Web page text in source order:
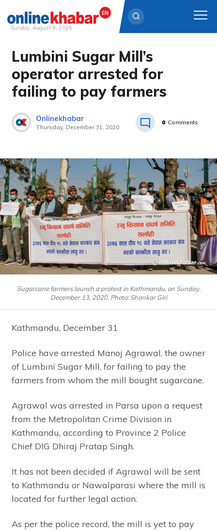
Skip
content
Sunday, August 9, 2026
Lumbini Sugar Mill’s
operator arrested for
failing to pay farmers
Onlinekhabar
Thursday, December 31, 2020
0 Comments
Sugarcane farmers launch a protest in Kathmandu, on Sunday,
December 13, 2020. Photo: Shankar Giri
Kathmandu, December 31
Police have arrested Manoj Agrawal, the owner
of Lumbini Sugar Mill, for failing to pay the
farmers from whom the mill bought sugarcane.
Agrawal was arrested in Parsa upon a request
from the Metropolitan Crime Division in
Kathmandu, according to Province 2 Police
Chief DIG Dhiraj Pratap Singh.
It has not been decided if Agrawal will be sent
to Kathmandu or Nawalparasi where the mill is
located for further legal action.
As per the police record, the mill is yet to pay